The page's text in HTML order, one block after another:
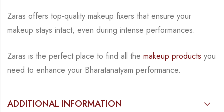
Zaras offers top-quality makeup fixers that ensure your
makeup stays intact, even during intense performances.
Zaras is the perfect place to find all the makeup products you
need to enhance your Bharatanatyam performance.
ADDITIONAL INFORMATION